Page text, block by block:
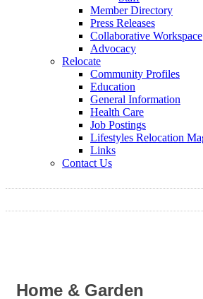
Member Directory
Press Releases
Collaborative Workspace
Advocacy
Relocate
Community Profiles
Education
General Information
Health Care
Job Postings
Lifestyles Relocation
Links
Contact Us
Home & Garden